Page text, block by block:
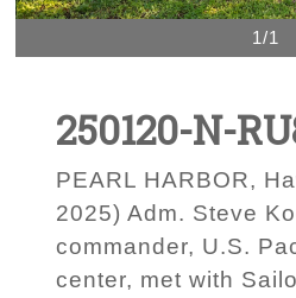
1/1
250120-N-
PEARL HARBOR,
2025) Adm. Steve
commander, U.S.
center, met with